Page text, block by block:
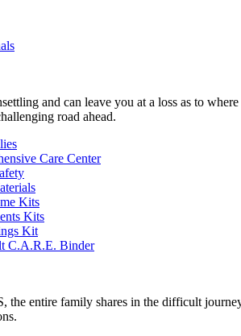
and can leave you at a loss as to
road ahead.
Care Center
Kits
Kits
Kit
C.A.R.E. Binder
entire family shares in the difficult